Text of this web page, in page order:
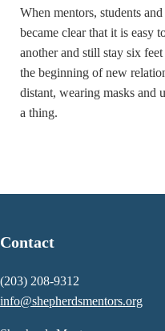
When mentors, students
became clear that it is easy
another and still stay six
the beginning of new
distant, wearing masks and
a thing.
Contact
(203) 208-9312
info@shepherdsmentors.org